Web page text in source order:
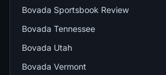
Bovada Sportsbook Review
Bovada Tennessee
Bovada Utah
Bovada Vermont